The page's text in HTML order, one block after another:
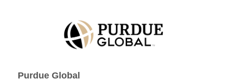
Purdue Global